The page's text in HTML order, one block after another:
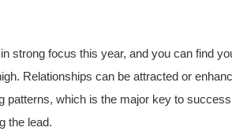
strong focus this year, and you can find
Relationships can be attracted or
patterns, which is the major key to
the lead.